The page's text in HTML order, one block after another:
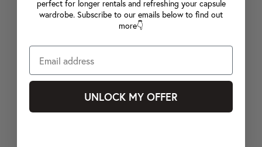
perfect for longer rentals and refreshing your capsule
wardrobe. Subscribe to our emails below to find out
more👇
UNLOCK MY OFFER